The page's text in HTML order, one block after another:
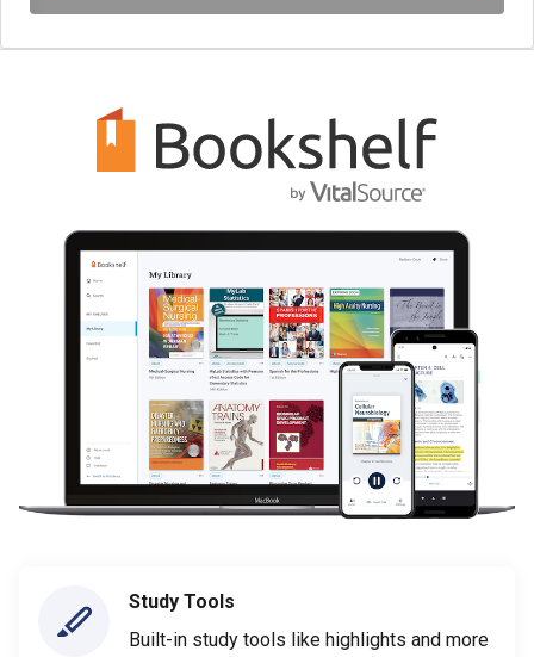
Study Tools
Built-in study tools like highlights and more